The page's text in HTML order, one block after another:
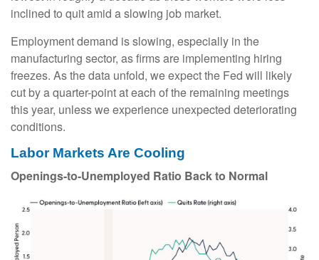
inclined to quit amid a slowing job market.
Employment demand is slowing, especially in the
manufacturing sector, as firms are implementing hiring
freezes. As the data unfold, we expect the Fed will likely
cut by a quarter-point at each of the remaining meetings
this year, unless we experience unexpected deteriorating
conditions.
Labor Markets Are Cooling
Openings-to-Unemployed Ratio Back to Normal